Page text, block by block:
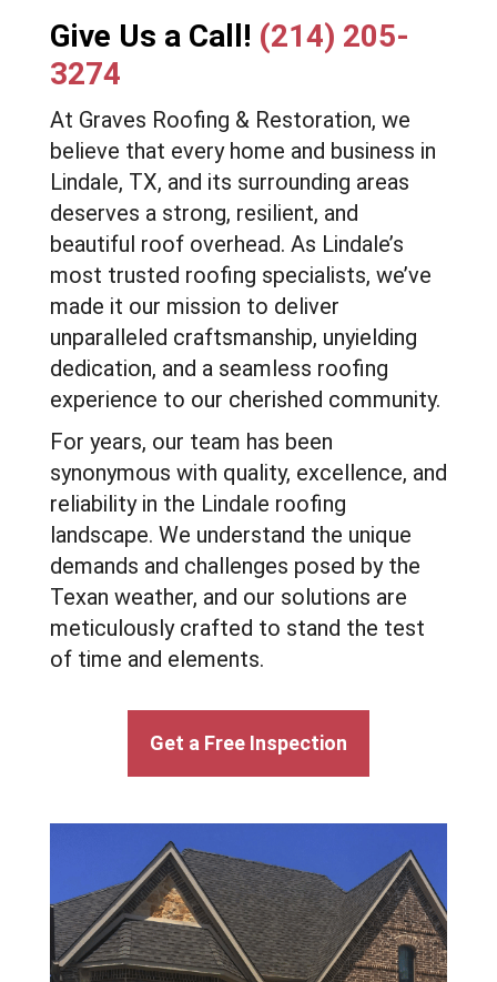
Give Us a Call! (214) 205-
3274
At Graves Roofing & Restoration, we
believe that every home and business in
Lindale, TX, and its surrounding areas
deserves a strong, resilient, and
beautiful roof overhead. As Lindale’s
most trusted roofing specialists, we’ve
made it our mission to deliver
unparalleled craftsmanship, unyielding
dedication, and a seamless roofing
experience to our cherished community.
For years, our team has been
synonymous with quality, excellence, and
reliability in the Lindale roofing
landscape. We understand the unique
demands and challenges posed by the
Texan weather, and our solutions are
meticulously crafted to stand the test
of time and elements.
Get a Free Inspection